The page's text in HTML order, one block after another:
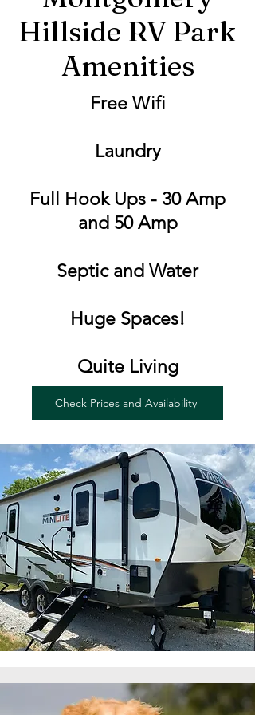
Hillside RV Park
Amenities
Free Wifi
Laundry
Full Hook Ups - 30 Amp
and 50 Amp
Septic and Water
Huge Spaces!
Quite Living
Check Prices and Availability